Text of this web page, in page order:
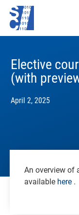
Elective
(with
April 2, 2025
An overview of
available here .